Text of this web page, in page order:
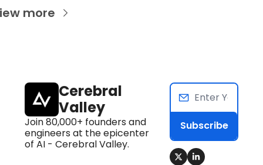
more
Cerebral
Valley
Join 80,000+ founders and
engineers at the epicenter
of AI - Cerebral Valley.
Subscribe